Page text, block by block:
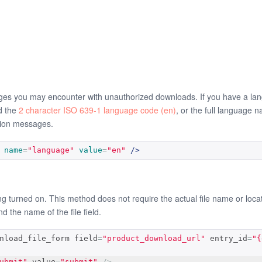
you may encounter with unauthorized downloads. If you have a
the 2 character ISO 639-1 language code (en), or the full language
messages.
name="language" value="en" />
turned on. This method does not require the actual file name or
the name of the file field.
field="product_download_url" entry_id=